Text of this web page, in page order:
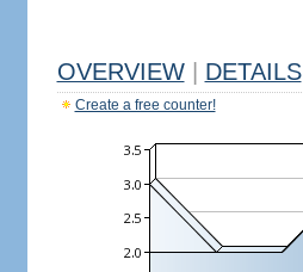
OVERVIEW DETAILS
Create a free counter!